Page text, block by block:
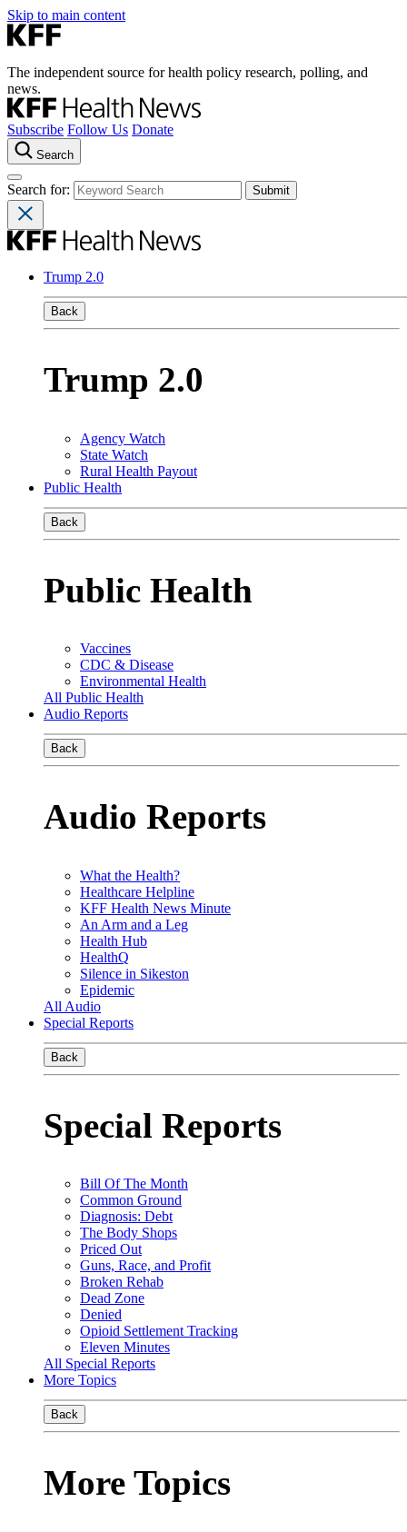
Skip to main content
The independent source for health policy research, polling, and
news.
Subscribe Follow Us Donate
Search
Search for:
Trump 2.0
Back
Trump 2.0
Agency Watch
State Watch
Rural Health Payout
Public Health
Back
Public Health
Vaccines
CDC & Disease
Environmental Health
All Public Health
Audio Reports
Back
Audio Reports
What the Health?
Healthcare Helpline
KFF Health News Minute
An Arm and a Leg
Health Hub
HealthQ
Silence in Sikeston
Epidemic
All Audio
Special Reports
Back
Special Reports
Bill Of The Month
Common Ground
Diagnosis: Debt
The Body Shops
Priced Out
Guns, Race, and Profit
Broken Rehab
Dead Zone
Denied
Opioid Settlement Tracking
Eleven Minutes
All Special Reports
More Topics
Back
More Topics